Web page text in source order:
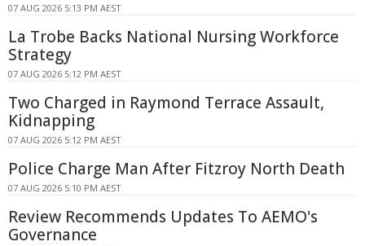
07 AUG 2026 5:13 PM AEST
La Trobe Backs National Nursing Workforce
Strategy
07 AUG 2026 5:12 PM AEST
Two Charged in Raymond Terrace Assault,
Kidnapping
07 AUG 2026 5:12 PM AEST
Police Charge Man After Fitzroy North Death
07 AUG 2026 5:10 PM AEST
Review Recommends Updates To AEMO's
Governance